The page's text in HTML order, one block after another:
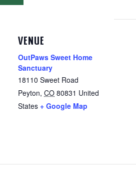
VENUE
OutPaws Sweet Home
Sanctuary
18110 Sweet Road
Peyton, CO 80831 United
States + Google Map